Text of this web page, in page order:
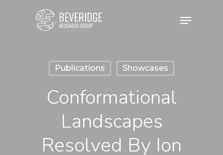
Menu
Publications Showcases
Conformational
Landscapes
Resolved By Ion